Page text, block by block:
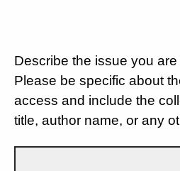
Describe the issue you
Please be specific about
access and include the
title, author name, or any